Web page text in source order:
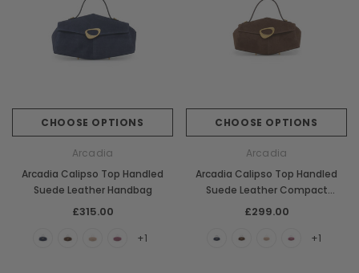
CHOOSE OPTIONS
Arcadia
Arcadia Calipso Top Handled
Suede Leather Handbag
£315.00
+1
CHOOSE OPTIONS
Arcadia
Arcadia Calipso Top Handled
Suede Leather Compact
Handbag
£299.00
+1